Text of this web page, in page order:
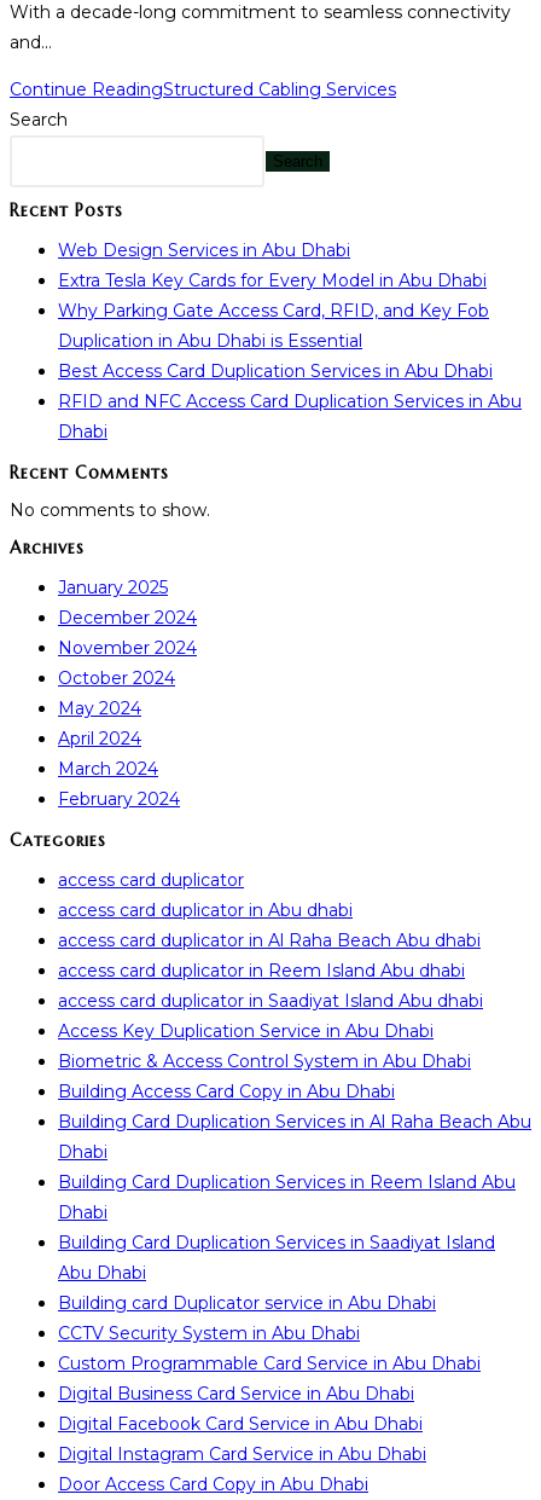
With a decade-long commitment to seamless connectivity
and…
Continue ReadingStructured Cabling Services
Search
Search
Recent Posts
Web Design Services in Abu Dhabi
Extra Tesla Key Cards for Every Model in Abu Dhabi
Why Parking Gate Access Card, RFID, and Key Fob
Duplication in Abu Dhabi is Essential
Best Access Card Duplication Services in Abu Dhabi
RFID and NFC Access Card Duplication Services in Abu
Dhabi
Recent Comments
No comments to show.
Archives
January 2025
December 2024
November 2024
October 2024
May 2024
April 2024
March 2024
February 2024
Categories
access card duplicator
access card duplicator in Abu dhabi
access card duplicator in Al Raha Beach Abu dhabi
access card duplicator in Reem Island Abu dhabi
access card duplicator in Saadiyat Island Abu dhabi
Access Key Duplication Service in Abu Dhabi
Biometric & Access Control System in Abu Dhabi
Building Access Card Copy in Abu Dhabi
Building Card Duplication Services in Al Raha Beach Abu
Dhabi
Building Card Duplication Services in Reem Island Abu
Dhabi
Building Card Duplication Services in Saadiyat Island
Abu Dhabi
Building card Duplicator service in Abu Dhabi
CCTV Security System in Abu Dhabi
Custom Programmable Card Service in Abu Dhabi
Digital Business Card Service in Abu Dhabi
Digital Facebook Card Service in Abu Dhabi
Digital Instagram Card Service in Abu Dhabi
Door Access Card Copy in Abu Dhabi